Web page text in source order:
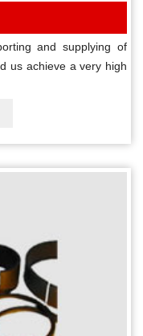
and supplying of
us achieve a very high